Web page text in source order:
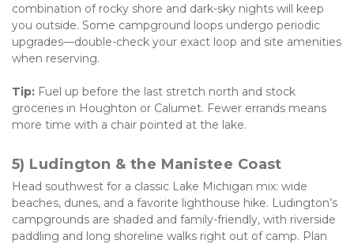
combination of rocky shore and dark-sky nights will keep
you outside. Some campground loops undergo periodic
upgrades—double-check your exact loop and site amenities
when reserving.
Tip: Fuel up before the last stretch north and stock
groceries in Houghton or Calumet. Fewer errands means
more time with a chair pointed at the lake.
5) Ludington & the Manistee Coast
Head southwest for a classic Lake Michigan mix: wide
beaches, dunes, and a favorite lighthouse hike. Ludington’s
campgrounds are shaded and family-friendly, with riverside
paddling and long shoreline walks right out of camp. Plan